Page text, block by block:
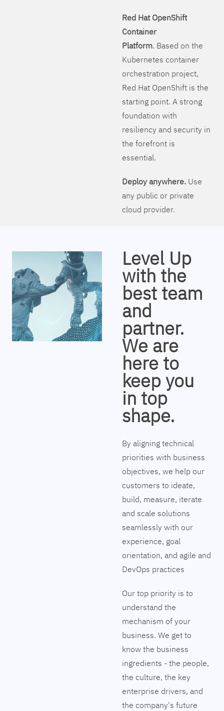
Red Hat OpenShift
Container
Platform. Based on the
Kubernetes container
orchestration project,
Red Hat OpenShift is the
starting point. A strong
foundation with
resiliency and security in
the forefront is
essential.
Deploy anywhere.Use
any public or private
cloud provider.
Level Up
with the
best team
and
partner.
We are
here to
keep you
in top
shape.
By aligning technical
priorities with business
objectives, we help our
customers to ideate,
build, measure, iterate
and scale solutions
seamlessly with our
experience, goal
orientation, and agile and
DevOps practices
Our top priority is to
understand the
mechanism of your
business. We get to
know the business
ingredients - the people,
the culture, the key
enterprise drivers, and
the company's future